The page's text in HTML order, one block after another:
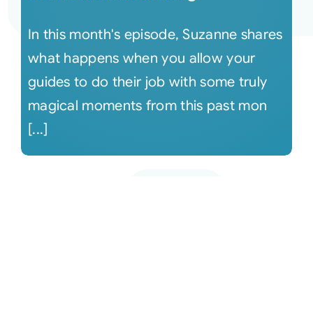
In this month's episode, Suzanne shares
what happens when you allow your
guides to do their job with some truly
magical moments from this past mon
[...]